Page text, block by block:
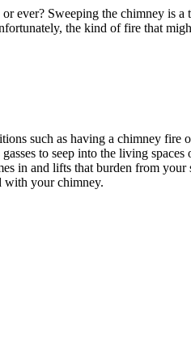
Sweeping the chimney is
the kind of fire that
such as having a chimney
to seep into the living
in and lifts that burden from
with your chimney.